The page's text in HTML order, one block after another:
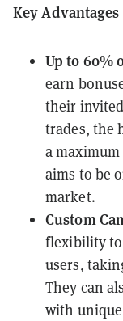
Key
Up to 60%
earn
their
trades, the
a
aims to be
market.
Custom
flexibility
users,
They can
with